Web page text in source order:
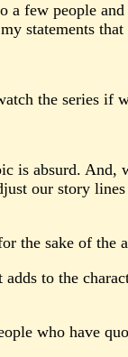
few people
statements
the series if
is absurd.
our story
the sake of the
to the
who have